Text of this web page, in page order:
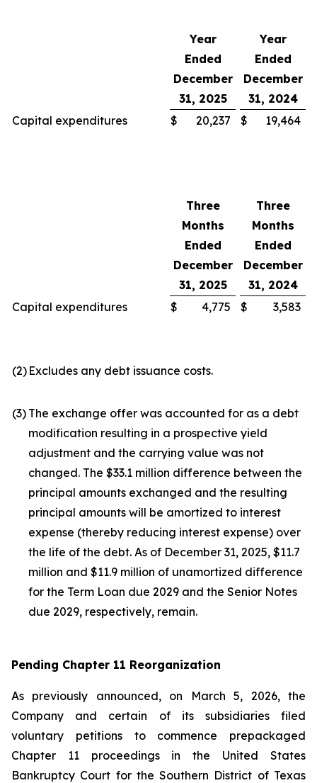
Year
Ended
December
31, 2025
Year
Ended
December
31, 2024
Capital expenditures
$ 20,237 $ 19,464
Three
Months
Ended
December
31, 2025
Three
Months
Ended
December
31, 2024
Capital expenditures
$ 4,775 $ 3,583
(2) Excludes any debt issuance costs.
(3) The exchange offer was accounted for as a debt
modification resulting in a prospective yield
adjustment and the carrying value was not
changed. The $33.1 million difference between the
principal amounts exchanged and the resulting
principal amounts will be amortized to interest
expense (thereby reducing interest expense) over
the life of the debt. As of December 31, 2025, $11.7
million and $11.9 million of unamortized difference
for the Term Loan due 2029 and the Senior Notes
due 2029, respectively, remain.
Pending Chapter 11 Reorganization
As previously announced, on March 5, 2026, the
Company and certain of its subsidiaries filed
voluntary petitions to commence prepackaged
Chapter 11 proceedings in the United States
Bankruptcy Court for the Southern District of Texas